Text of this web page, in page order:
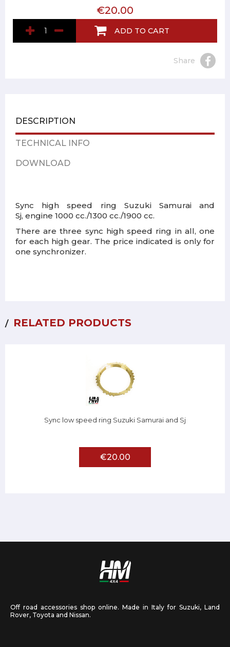
€20.00
ADD TO CART
Share
DESCRIPTION
TECHNICAL INFO
DOWNLOAD
Sync high speed ring Suzuki Samurai and
Sj, engine 1000 cc./1300 cc./1900 cc.
There are three sync high speed ring in all, one
for each high gear. The price indicated is only for
one synchronizer.
RELATED PRODUCTS
Sync low speed ring Suzuki Samurai and Sj
€20.00
Off road accessories shop online. Made in Italy for Suzuki, Land
Rover, Toyota and Nissan.